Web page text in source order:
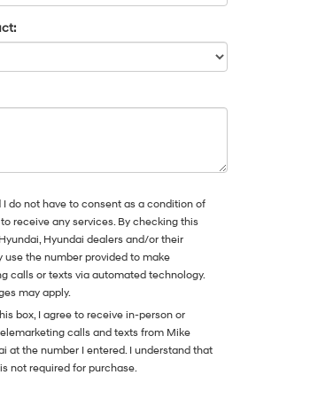
I do not have to consent as a condition of
receive any services. By checking this
Hyundai dealers and/or their
use the number provided to make
calls or texts via automated technology.
may apply.
box, I agree to receive in-person or
calls and texts from Mike
at the number I entered. I understand that
not required for purchase.